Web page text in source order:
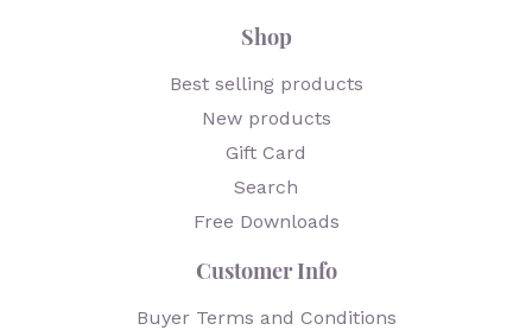
Shop
Best selling products
New products
Gift Card
Search
Free Downloads
Customer Info
Buyer Terms and Conditions